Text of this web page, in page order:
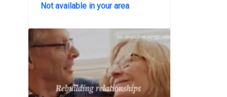
Not available in your area